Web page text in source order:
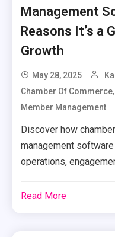
Management
Reasons It’s a
Growth
May 28, 2025
Chamber Of Commerce,
Member Management
Discover how
management
operations,
Read More